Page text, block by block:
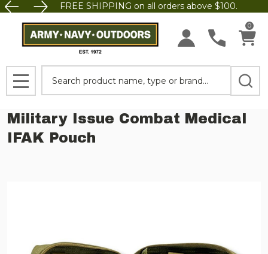
FREE SHIPPING on all orders above $100.
0
MENU
Military Issue Combat Medical
IFAK Pouch